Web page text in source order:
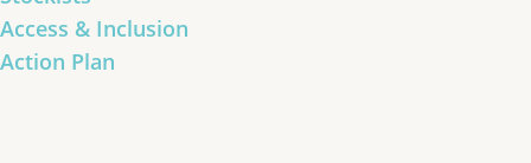
Access & Inclusion
Action Plan